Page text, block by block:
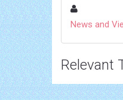
News and
Relevant